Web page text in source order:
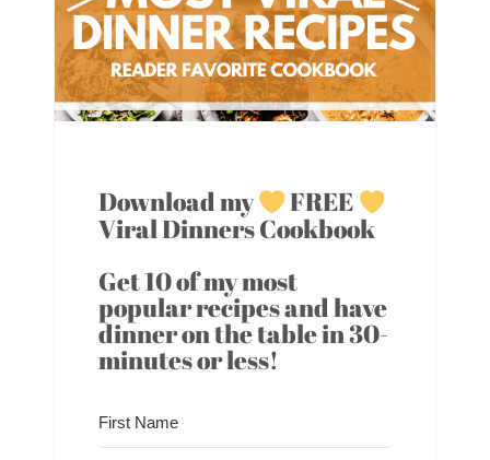
Download my FREE
Viral Dinners Cookbook
Get 10 of my most
popular recipes and have
dinner on the table in 30-
minutes or less!